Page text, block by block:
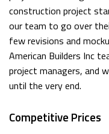
construction project
our team to go over
few revisions and
American Builders Inc
project managers, and
until the very end.
Competitive Prices